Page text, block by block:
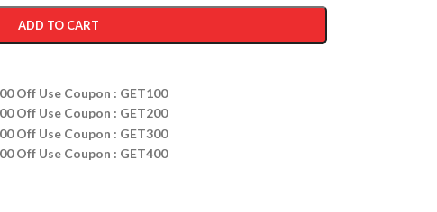
ADD TO CART
Off Use Coupon : GET100
Off Use Coupon : GET200
Off Use Coupon : GET300
Off Use Coupon : GET400